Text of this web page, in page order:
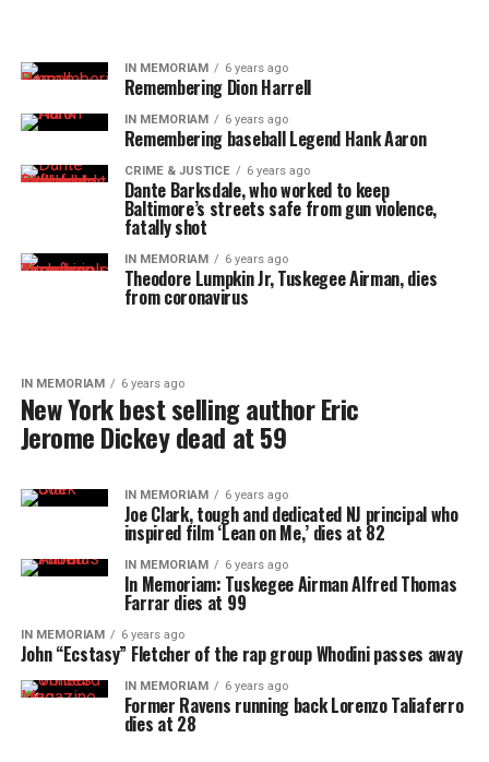
IN MEMORIAM 6 years ago
Remembering Dion Harrell
IN MEMORIAM 6 years ago
Remembering baseball Legend Hank Aaron
CRIME & JUSTICE 6 years ago
Dante Barksdale, who worked to keep
Baltimore’s streets safe from gun violence,
fatally shot
IN MEMORIAM 6 years ago
Theodore Lumpkin Jr, Tuskegee Airman, dies
from coronavirus
IN MEMORIAM 6 years ago
New York best selling author Eric
Jerome Dickey dead at 59
IN MEMORIAM 6 years ago
Joe Clark, tough and dedicated NJ principal who
inspired film ‘Lean on Me,’ dies at 82
IN MEMORIAM 6 years ago
In Memoriam: Tuskegee Airman Alfred Thomas
Farrar dies at 99
IN MEMORIAM 6 years ago
John “Ecstasy” Fletcher of the rap group Whodini passes away
IN MEMORIAM 6 years ago
Former Ravens running back Lorenzo Taliaferro
dies at 28